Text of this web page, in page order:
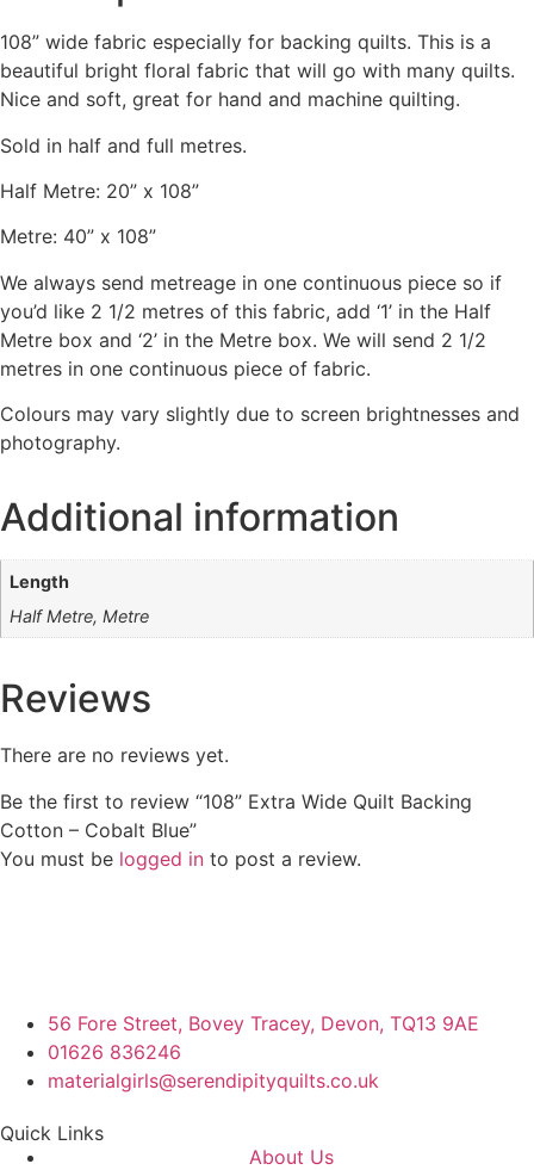
108” wide fabric especially for backing quilts. This is a
beautiful bright floral fabric that will go with many quilts.
Nice and soft, great for hand and machine quilting.
Sold in half and full metres.
Half Metre: 20” x 108”
Metre: 40” x 108”
We always send metreage in one continuous piece so if
you’d like 2 1/2 metres of this fabric, add ‘1’ in the Half
Metre box and ‘2’ in the Metre box. We will send 2 1/2
metres in one continuous piece of fabric.
Colours may vary slightly due to screen brightnesses and
photography.
Additional information
Length
Half Metre, Metre
Reviews
There are no reviews yet.
Be the first to review “108” Extra Wide Quilt Backing
Cotton – Cobalt Blue”
You must be logged in to post a review.
56 Fore Street, Bovey Tracey, Devon, TQ13 9AE
01626 836246
materialgirls@serendipityquilts.co.uk
Quick Links
About Us